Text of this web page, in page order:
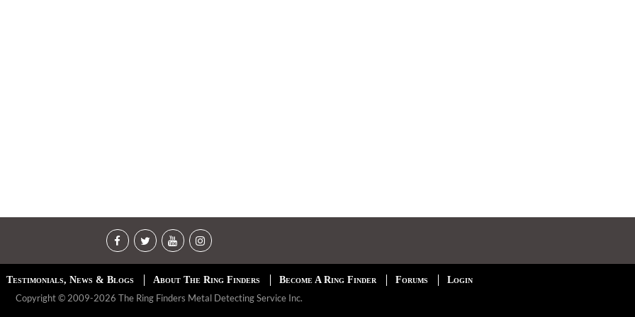
Testimonials, News & Blogs About The Ring Finders Become A Ring Finder Forums Login
Copyright © 2009-2026 The Ring Finders Metal Detecting Service Inc.